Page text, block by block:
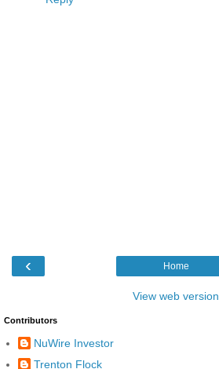
‹ Home
View web version
Contributors
NuWire Investor
Trenton Flock